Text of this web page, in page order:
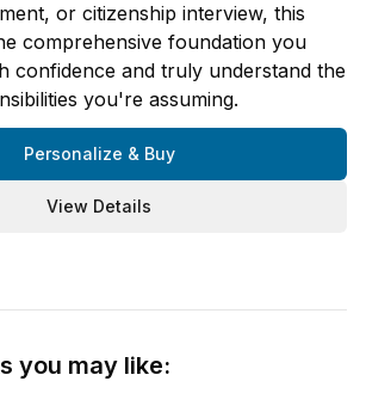
or citizenship interview, this
comprehensive foundation you
confidence and truly understand the
you're assuming.
Personalize & Buy
View Details
you may like: